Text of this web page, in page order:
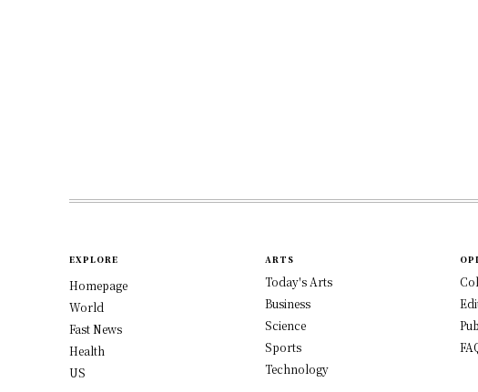
EXPLORE
Homepage
World
Fast News
Health
US
ARTS
Today's Arts
Business
Science
Sports
Technology